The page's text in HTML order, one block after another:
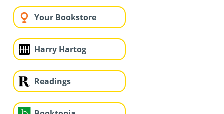
Your Bookstore
Harry Hartog
Readings